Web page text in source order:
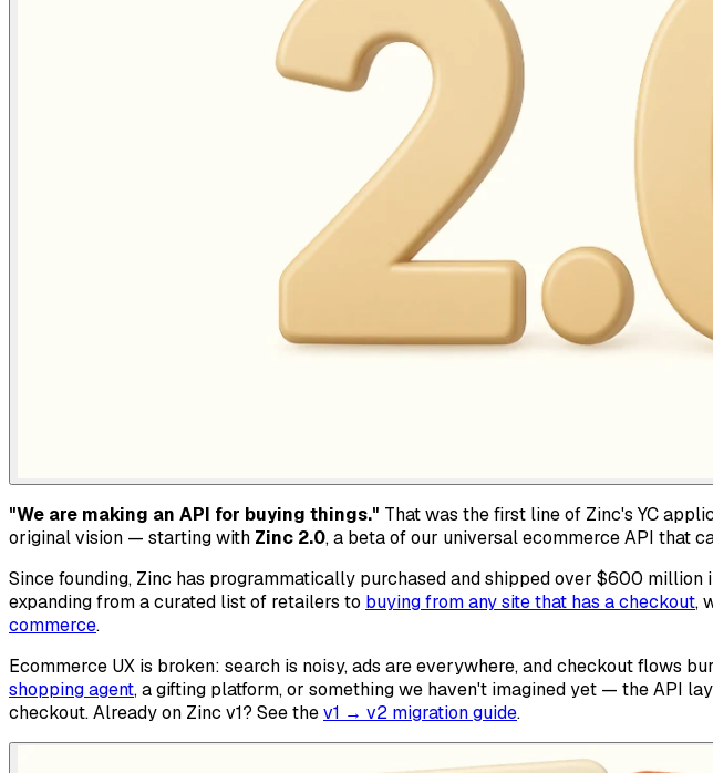
"We are making an API for buying things." That was the first line of Zinc's YC
original vision — starting with Zinc 2.0, a beta of our universal ecommerce API that
Since founding, Zinc has programmatically purchased and shipped over $600
expanding from a curated list of retailers to buying from any site that has a checkout,
commerce.
Ecommerce UX is broken: search is noisy, ads are everywhere, and checkout flows
shopping agent, a gifting platform, or something we haven't imagined yet — the API
checkout. Already on Zinc v1? See thev1 → v2 migration guide.